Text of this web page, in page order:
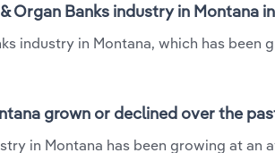
Organ Banks industry in Montana
industry in Montana, which has been
grown or declined over the
in Montana has been growing at an